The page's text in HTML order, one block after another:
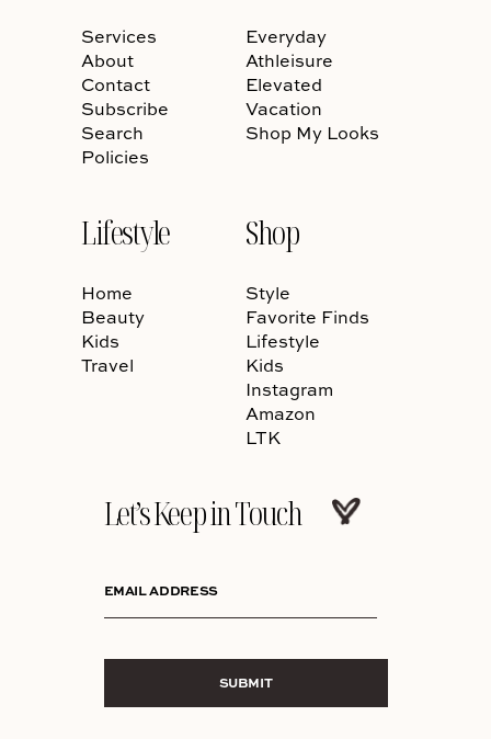
Services
About
Contact
Subscribe
Search
Policies
Everyday
Athleisure
Elevated
Vacation
Shop My Looks
Lifestyle
Home
Beauty
Kids
Travel
Shop
Style
Favorite Finds
Lifestyle
Kids
Instagram
Amazon
LTK
Let’s Keep in Touch
EMAIL ADDRESS
SUBMIT